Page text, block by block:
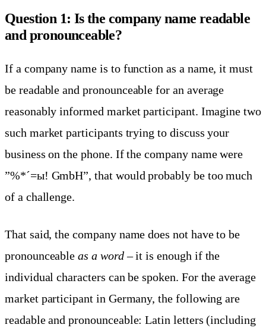
Question 1: Is the company name readable
and pronounceable?
If a company name is to function as a name, it must
be readable and pronounceable for an average
reasonably informed market participant. Imagine two
such market participants trying to discuss your
business on the phone. If the company name were
”%*´=ы! GmbH”, that would probably be too much
of a challenge.
That said, the company name does not have to be
pronounceableas a word– it is enough if the
individual characters can be spoken. For the average
market participant in Germany, the following are
readable and pronounceable: Latin letters (including